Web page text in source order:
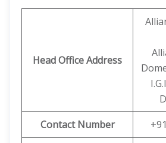
Head Office Address
Contact Number